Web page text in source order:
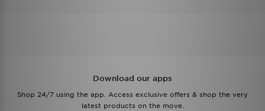
Download our apps
Shop 24/7 using the app. Access exclusive offers & shop the very
latest products on the move.